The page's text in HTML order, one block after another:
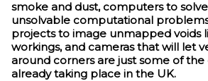
smoke and dust, computers to
unsolvable computational
projects to image unmapped voids
workings, and cameras that will let
around corners are just some of
already taking place in the UK.